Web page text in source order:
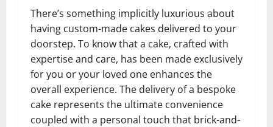
There’s something implicitly luxurious about
having custom-made cakes delivered to your
doorstep. To know that a cake, crafted with
expertise and care, has been made exclusively
for you or your loved one enhances the
overall experience. The delivery of a bespoke
cake represents the ultimate convenience
coupled with a personal touch that brick-and-